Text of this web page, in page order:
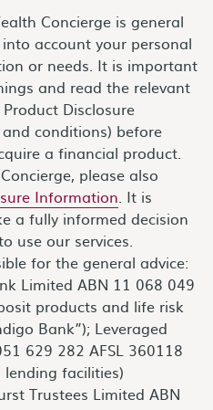
Concierge is general
account your personal
or needs. It is important
and read the relevant
Disclosure
conditions) before
a financial product.
please also
Information. It is
a fully informed decision
use our services.
for the general advice:
Limited ABN 11 068 049
products and life risk
Bank”); Leveraged
629 282 AFSL 360118
facilities)
Trustees Limited ABN